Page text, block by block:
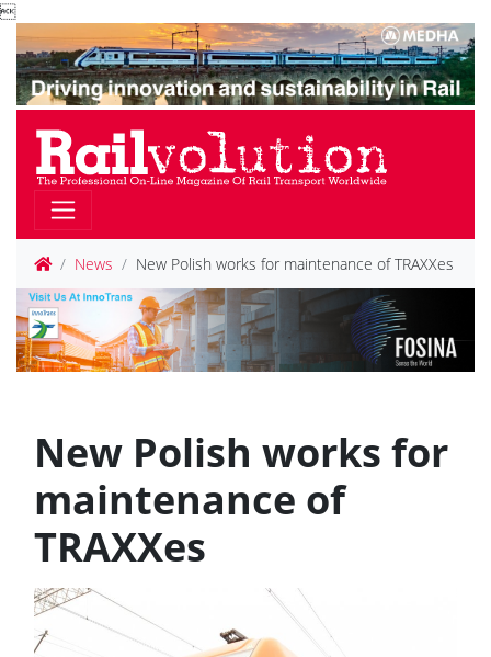

News New Polish works for maintenance of TRAXXes
New Polish works for
maintenance of
TRAXXes